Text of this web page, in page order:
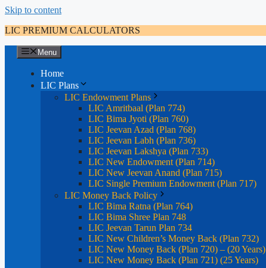
Skip to content
LIC PREMIUM CALCULATORS
Menu
Home
LIC Plans
LIC Endowment Plans
LIC Amritbaal (Plan 774)
LIC Bima Jyoti (Plan 760)
LIC Jeevan Azad (Plan 768)
LIC Jeevan Labh (Plan 736)
LIC Jeevan Lakshya (Plan 733)
LIC New Endowment (Plan 714)
LIC New Jeevan Anand (Plan 715)
LIC Single Premium Endowment (Plan 717)
LIC Money Back Policy
LIC Bima Ratna (Plan 764)
LIC Bima Shree Plan 748
LIC Jeevan Tarun Plan 734
LIC New Children’s Money Back (Plan 732)
LIC New Money Back (Plan 720) – (20 Years)
LIC New Money Back (Plan 721) (25 Years)